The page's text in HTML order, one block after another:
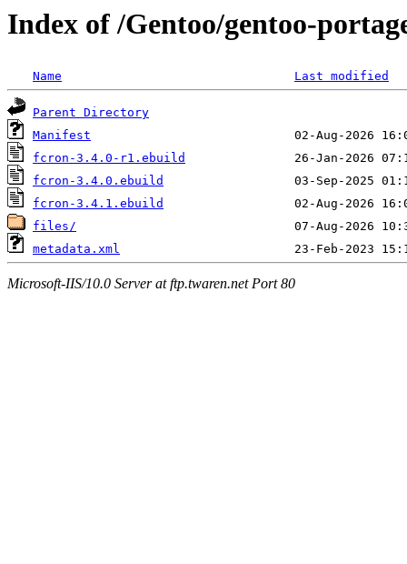
Index of /Gentoo/gentoo-
Name Last modified
Parent Directory
Manifest
fcron-3.4.0-r1.ebuild
fcron-3.4.0.ebuild
fcron-3.4.1.ebuild
files/
metadata.xml
Microsoft-IIS/10.0 Server at ftp.twaren.net Port 80